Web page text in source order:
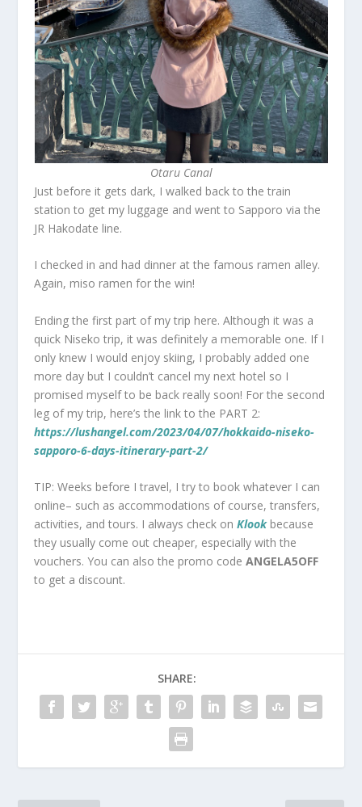
Otaru Canal
Just before it gets dark, I walked back to the train
station to get my luggage and went to Sapporo via the
JR Hakodate line.
I checked in and had dinner at the famous ramen alley.
Again, miso ramen for the win!
Ending the first part of my trip here. Although it was a
quick Niseko trip, it was definitely a memorable one. If I
only knew I would enjoy skiing, I probably added one
more day but I couldn’t cancel my next hotel so I
promised myself to be back really soon! For the second
leg of my trip, here’s the link to the PART 2:
https://lushangel.com/2023/04/07/hokkaido-niseko-
sapporo-6-days-itinerary-part-2/
TIP: Weeks before I travel, I try to book whatever I can
online– such as accommodations of course, transfers,
activities, and tours. I always check onKlookbecause
they usually come out cheaper, especially with the
vouchers. You can also the promo codeANGELA5OFF
to get a discount.
SHARE: